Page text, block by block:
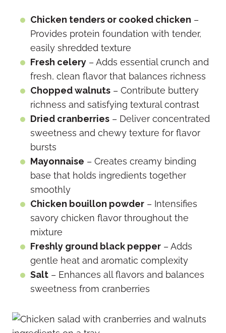
Chicken tenders or cooked chicken –
Provides protein foundation with tender,
easily shredded texture
Fresh celery – Adds essential crunch and
fresh, clean flavor that balances richness
Chopped walnuts – Contribute buttery
richness and satisfying textural contrast
Dried cranberries – Deliver concentrated
sweetness and chewy texture for flavor
bursts
Mayonnaise – Creates creamy binding
base that holds ingredients together
smoothly
Chicken bouillon powder – Intensifies
savory chicken flavor throughout the
mixture
Freshly ground black pepper – Adds
gentle heat and aromatic complexity
Salt – Enhances all flavors and balances
sweetness from cranberries